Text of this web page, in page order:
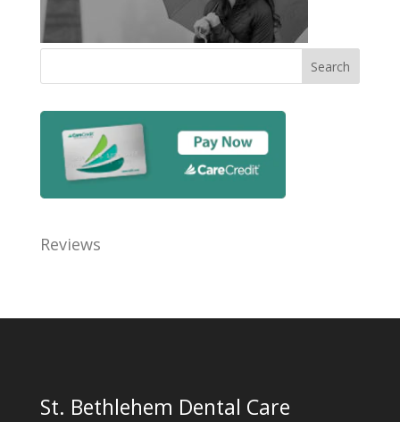
Reviews
St. Bethlehem Dental Care